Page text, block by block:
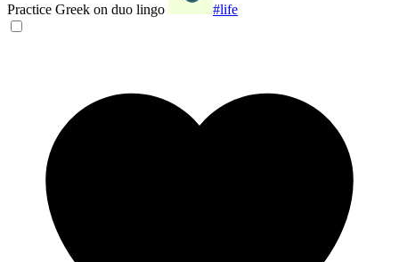
Practice Greek on duo lingo #life